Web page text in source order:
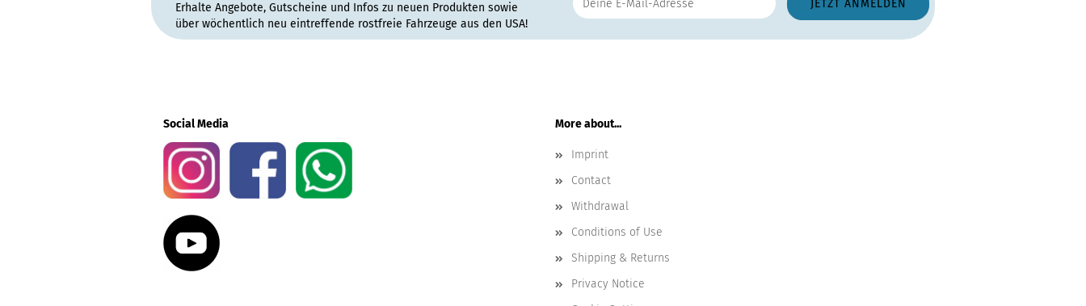
Erhalte Angebote, Gutscheine und Infos zu neuen Produkten sowie
über wöchentlich neu eintreffende rostfreie Fahrzeuge aus den USA!
Social Media More about...
Imprint
Contact
Withdrawal
Conditions of Use
Shipping & Returns
Privacy Notice